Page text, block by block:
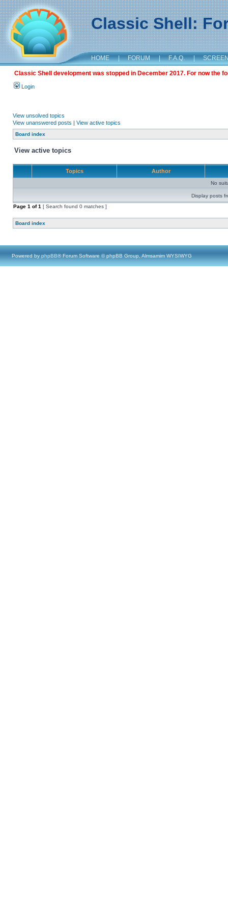
Classic Shell:
HOME | FORUM | F.A.Q. |
Classic Shell development was stopped in December 2017. For now the
Login
View unsolved topics
View unanswered posts | View active topics
Board index
View active topics
Topics Author
No
Display posts
Page 1 of1 [ Search found 0 matches ]
Board index
Powered by phpBB® Forum Software © phpBB Group, Almsamim WYSIWYG